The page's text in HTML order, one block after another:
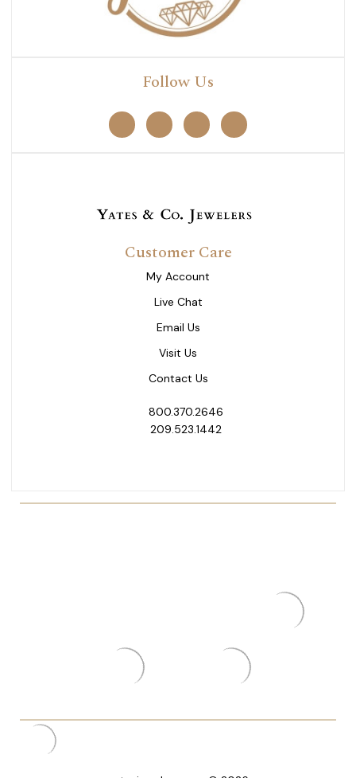
Follow Us
Customer Care
My Account
Live Chat
Email Us
Visit Us
Contact Us
800.370.2646
209.523.1442